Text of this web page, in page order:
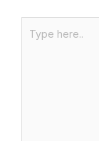
here..